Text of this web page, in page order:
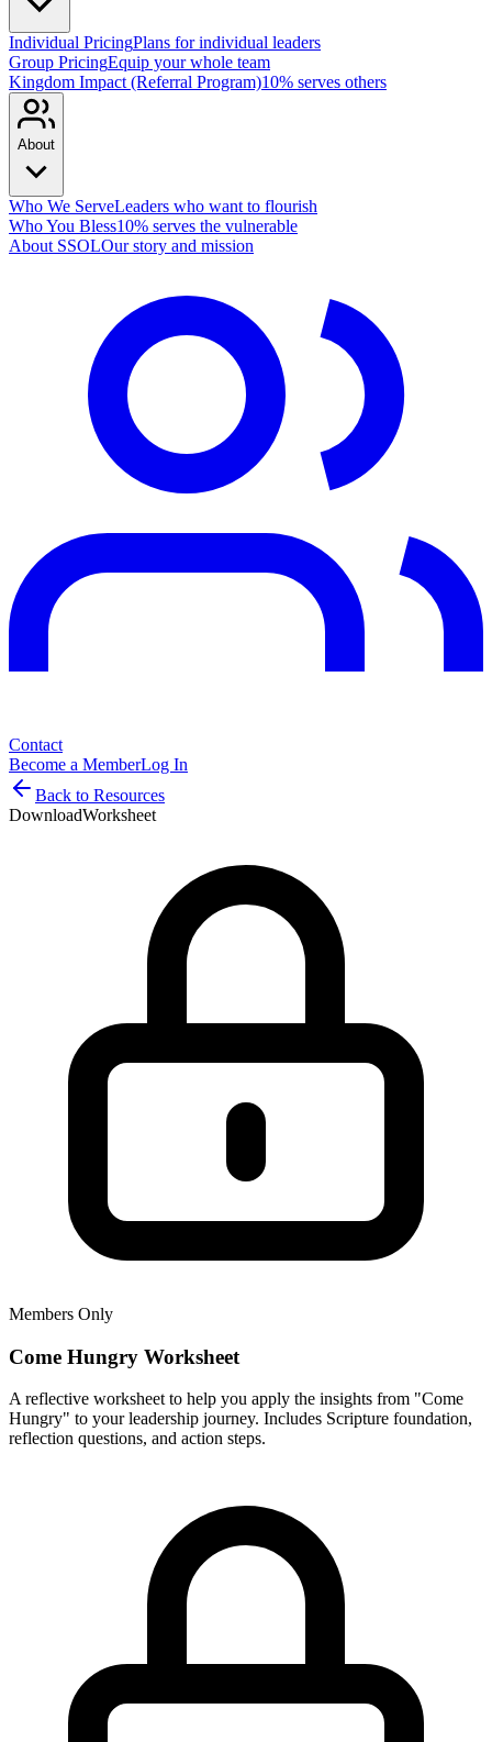
Individual PricingPlans for individual leaders
Group PricingEquip your whole team
Kingdom Impact (Referral Program)10% serves others
About
Who We ServeLeaders who want to flourish
Who You Bless10% serves the vulnerable
About SSOLOur story and mission
Contact
Become a MemberLog In
Back to Resources
DownloadWorksheet
Members Only
Come Hungry Worksheet
A reflective worksheet to help you apply the insights from "Come
Hungry" to your leadership journey. Includes Scripture foundation,
reflection questions, and action steps.